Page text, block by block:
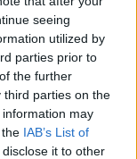
seeing
utilized by
parties prior to
the further
third parties on the
information may
IAB’s List of
it to other